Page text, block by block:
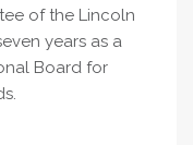
of the Lincoln
years as a
Board for